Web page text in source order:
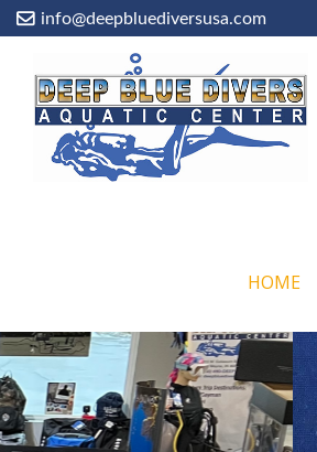
info@deepbluediversusa.com
HOME